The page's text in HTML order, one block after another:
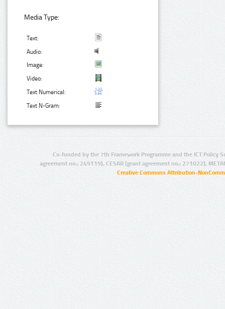
Media Type:
Text:
Audio:
Image:
Video:
Text Numerical:
Text N-Gram:
Co-funded by the 7th Framework Programme and the ICT Policy
agreement no.: 249119), CESAR (grant agreement no.: 271022),
Creative Commons Attribution-